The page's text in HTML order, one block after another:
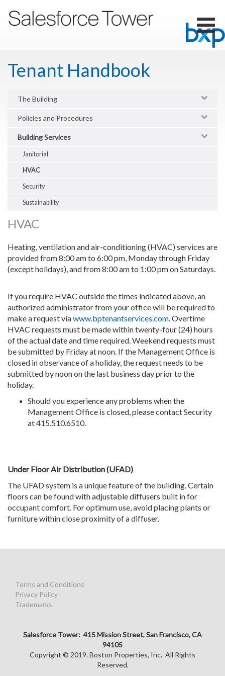
main
Tenant Handbook
The Building
Policies and Procedures
Building Services
Janitorial
HVAC
Security
Sustainability
HVAC
Heating, ventilation and air-conditioning (HVAC) services are
provided from 8:00 am to 6:00 pm, Monday through Friday
(except holidays), and from 8:00 am to 1:00 pm on Saturdays.
If you require HVAC outside the times indicated above, an
authorized administrator from your office will be required to
make a request viawww.bptenantservices.com. Overtime
HVAC requests must be made within twenty-four (24) hours
of the actual date and time required. Weekend requests must
be submitted by Friday at noon. If the Management Office is
closed in observance of a holiday, the request needs to be
submitted by noon on the last business day prior to the
holiday.
Should you experience any problems when the
Management Office is closed, please contact Security
at 415.510.6510.
Under Floor Air Distribution (UFAD)
The UFAD system is a unique feature of the building. Certain
floors can be found with adjustable diffusers built in for
occupant comfort. For optimum use, avoid placing plants or
furniture within close proximity of a diffuser.
Terms and Conditions
Privacy Policy
Trademarks
Salesforce Tower: 415 Mission Street, San Francisco, CA
94105
Copyright © 2019. Boston Properties, Inc. All Rights
Reserved.